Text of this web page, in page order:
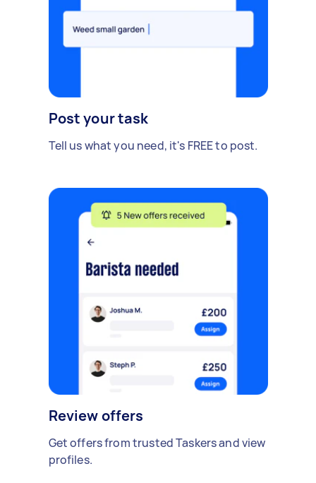
Post your task
Tell us what you need, it's FREE to post.
Review offers
Get offers from trusted Taskers and view
profiles.